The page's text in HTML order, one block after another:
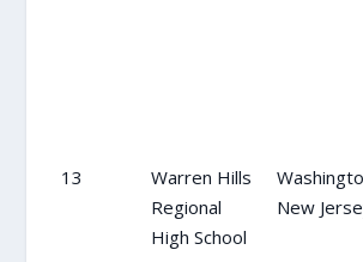
13
Warren Hills
Regional
High School
New